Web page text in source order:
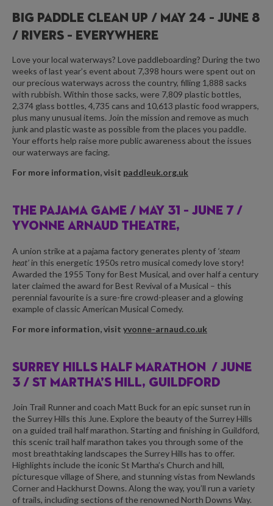
BIG PADDLE CLEAN UP / MAY 24 – JUNE 8
/ RIVERS – EVERYWHERE
Love your local waterways? Love paddleboarding? During the two
weeks of last year’s event about 7,398 hours were spent out on
our precious waterways across the country, filling 1,888 sacks
with rubbish. Within those sacks, were 7,809 plastic bottles,
2,374 glass bottles, 4,735 cans and 10,613 plastic food wrappers,
plus many unusual items. Join the mission and remove as much
junk and plastic waste as possible from the places you paddle.
Your efforts help raise more public awareness about the issues
our waterways are facing.
For more information, visit paddleuk.org.uk
THE PAJAMA GAME / MAY 31 – JUNE 7 /
YVONNE ARNAUD THEATRE,
A union strike at a pajama factory generates plenty of ‘steam
heat’ in this energetic 1950s retro musical comedy love story!
Awarded the 1955 Tony for Best Musical, and over half a century
later claimed the award for Best Revival of a Musical – this
perennial favourite is a sure-fire crowd-pleaser and a glowing
example of classic American Musical Comedy.
For more information, visit yvonne-arnaud.co.uk
SURREY HILLS HALF MARATHON / JUNE
3 / ST MARTHA’S HILL, GUILDFORD
Join Trail Runner and coach Matt Buck for an epic sunset run in
the Surrey Hills this June. Explore the beauty of the Surrey Hills
on a guided trail half marathon. Starting and finishing in Guildford,
this scenic trail half marathon takes you through some of the
most breathtaking landscapes the Surrey Hills has to offer.
Highlights include the iconic St Martha’s Church and hill,
picturesque village of Shere, and stunning vistas from Newlands
Corner and Hackhurst Downs. Along the way, you’ll run a variety
of trails, including sections of the renowned North Downs Way.